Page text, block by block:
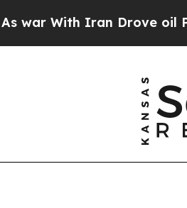
Iran Drove oil Prices